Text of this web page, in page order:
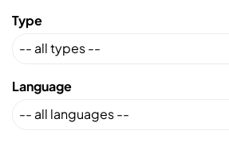
Type
Language